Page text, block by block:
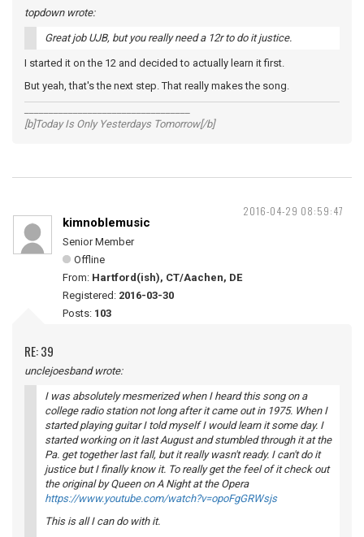
topdown wrote:
Great job UJB, but you really need a 12r to do it justice.
I started it on the 12 and decided to actually learn it first.
But yeah, that's the next step. That really makes the song.
[b]Today Is Only Yesterdays Tomorrow[/b]
2016-04-29 08:59:47
kimnoblemusic
Senior Member
Offline
From: Hartford(ish), CT/Aachen, DE
Registered: 2016-03-30
Posts: 103
RE: 39
unclejoesband wrote:
I was absolutely mesmerized when I heard this song on a
college radio station not long after it came out in 1975. When I
started playing guitar I told myself I would learn it some day. I
started working on it last August and stumbled through it at the
Pa. get together last fall, but it really wasn't ready. I can't do it
justice but I finally know it. To really get the feel of it check out
the original by Queen onA Night at the Opera
https://www.youtube.com/watch?v=opoFgGRWsjs
This is all I can do with it.